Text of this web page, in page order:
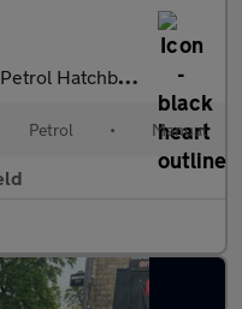
Hatchback
Petrol • Manual